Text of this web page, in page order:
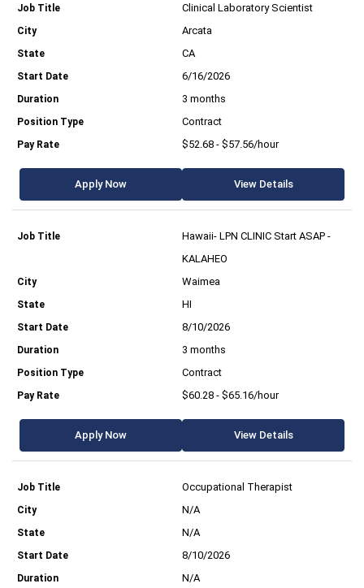
Clinical Laboratory Scientist
Arcata
CA
6/16/2026
3 months
Contract
$52.68 - $57.56/hour
Apply Now View Details
Hawaii- LPN CLINIC Start ASAP -
KALAHEO
Waimea
HI
8/10/2026
3 months
Contract
$60.28 - $65.16/hour
Apply Now View Details
Occupational Therapist
N/A
N/A
8/10/2026
N/A